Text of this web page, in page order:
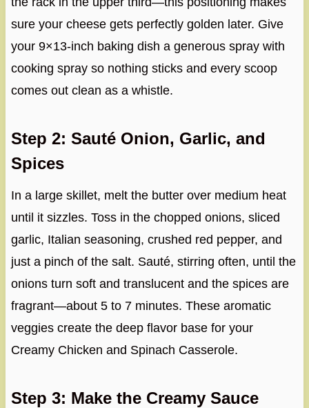
sure your cheese gets perfectly golden later. Give
your 9×13-inch baking dish a generous spray with
cooking spray so nothing sticks and every scoop
comes out clean as a whistle.
Step 2: Sauté Onion, Garlic, and
Spices
In a large skillet, melt the butter over medium heat
until it sizzles. Toss in the chopped onions, sliced
garlic, Italian seasoning, crushed red pepper, and
just a pinch of the salt. Sauté, stirring often, until the
onions turn soft and translucent and the spices are
fragrant—about 5 to 7 minutes. These aromatic
veggies create the deep flavor base for your
Creamy Chicken and Spinach Casserole.
Step 3: Make the Creamy Sauce